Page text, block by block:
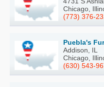
Chicago,
(773) 376-
Puebla's
Addison, IL
Chicago,
(630) 543-